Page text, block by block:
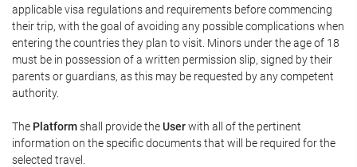
applicable visa regulations and requirements before commencing
their trip, with the goal of avoiding any possible complications when
entering the countries they plan to visit. Minors under the age of 18
must be in possession of a written permission slip, signed by their
parents or guardians, as this may be requested by any competent
authority.
The Platformshall provide theUserwith all of the pertinent
information on the specific documents that will be required for the
selected travel.